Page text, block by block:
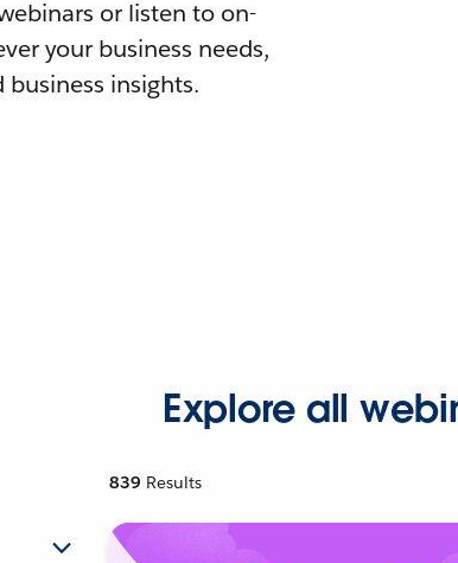
or listen to on-
your business needs,
insights.
Explore all
839 Results